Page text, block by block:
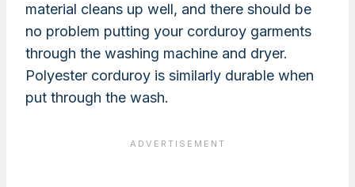
material cleans up well, and there should be
no problem putting your corduroy garments
through the washing machine and dryer.
Polyester corduroy is similarly durable when
put through the wash.